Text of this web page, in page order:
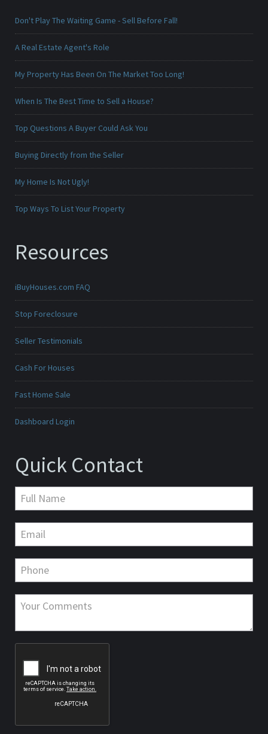
Don't Play The Waiting Game - Sell Before Fall!
A Real Estate Agent's Role
My Property Has Been On The Market Too Long!
When Is The Best Time to Sell a House?
Top Questions A Buyer Could Ask You
Buying Directly from the Seller
My Home Is Not Ugly!
Top Ways To List Your Property
Resources
iBuyHouses.com FAQ
Stop Foreclosure
Seller Testimonials
Cash For Houses
Fast Home Sale
Dashboard Login
Quick Contact